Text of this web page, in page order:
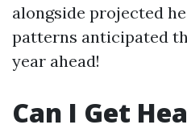
alongside projected
patterns anticipated
year ahead!
Can I Get